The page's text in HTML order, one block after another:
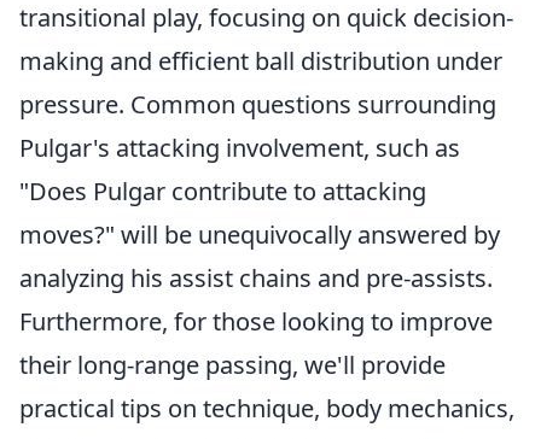
transitional play, focusing on quick decision-
making and efficient ball distribution under
pressure. Common questions surrounding
Pulgar's attacking involvement, such as
"Does Pulgar contribute to attacking
moves?" will be unequivocally answered by
analyzing his assist chains and pre-assists.
Furthermore, for those looking to improve
their long-range passing, we'll provide
practical tips on technique, body mechanics,